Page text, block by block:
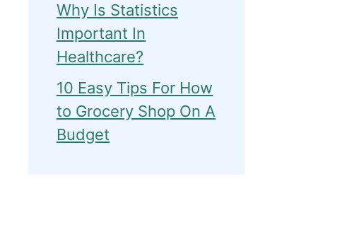
Why Is Statistics
Important In
Healthcare?
10 Easy Tips For How
to Grocery Shop On A
Budget